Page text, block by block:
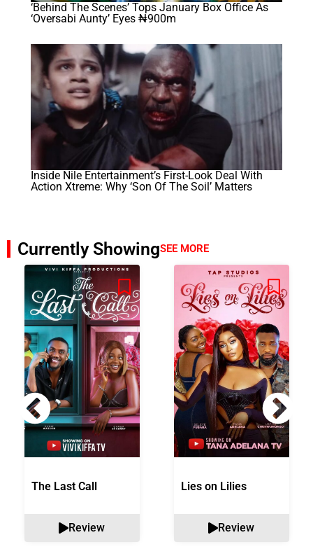
‘Behind The Scenes’ Tops January Box Office As
‘Oversabi Aunty’ Eyes ₦900m
Inside Nile Entertainment’s First-Look Deal With
Action Xtreme: Why ‘Son Of The Soil’ Matters
Currently ShowingSEE MORE
The Last Call
Review
Lies on Lilies
Review